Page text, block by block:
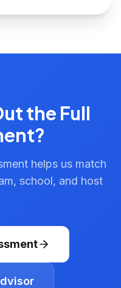
the Full
helps us match
school, and host